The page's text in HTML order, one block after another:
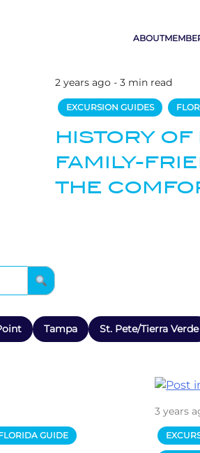
ABOUT
2 years ago - 3 min read
EXCURSION GUIDES
HISTORY
FAMILY-
THE
Tampa St. Pete/Tierra Verde
GUIDE
3 years